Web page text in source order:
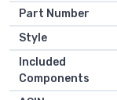
Part Number
Style
Included
Components